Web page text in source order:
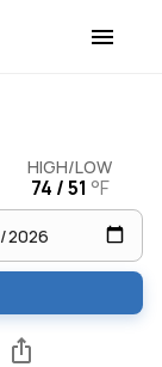
HIGH/LOW
74 / 51 °F